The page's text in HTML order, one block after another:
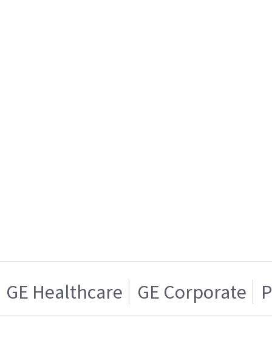
GE Healthcare GE Corporate